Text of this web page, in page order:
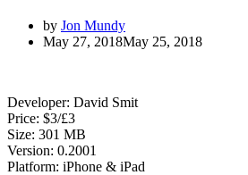
by Jon Mundy
May 27, 2018May 25, 2018
Developer: David Smit
Price: $3/£3
Size: 301 MB
Version: 0.2001
Platform: iPhone & iPad